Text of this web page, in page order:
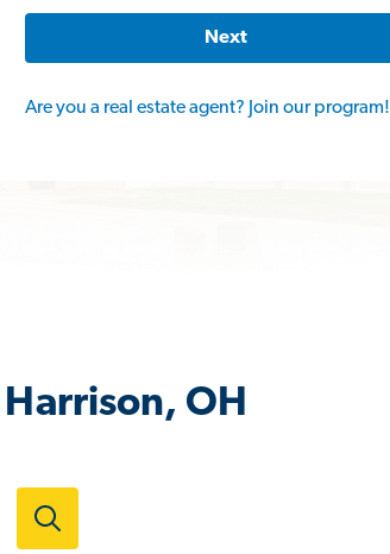
Next
Are you a real estate agent? Join our program!
OH